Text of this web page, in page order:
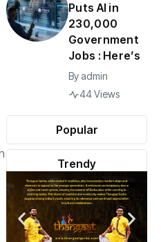
Popular
Trendy
Puts AI in
230,000
Government
Jobs : Here’s
By admin
44 Views